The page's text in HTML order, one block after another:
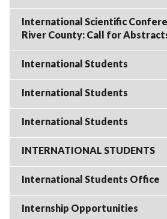
International Scientific
River County: Call for
International Students
International Students
International Students
INTERNATIONAL STUDENTS
International Students Office
Internship Opportunities